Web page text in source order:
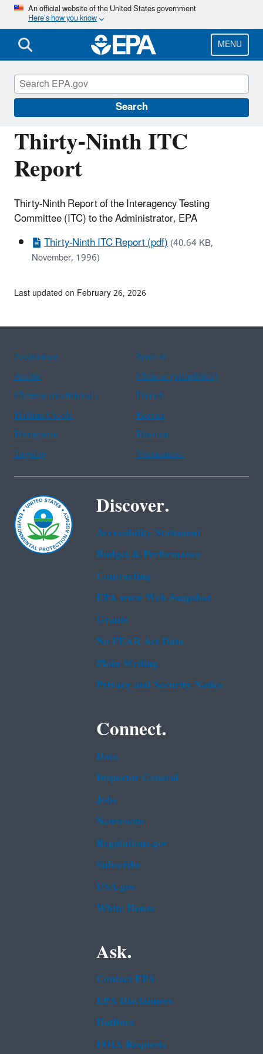
Skip
main
content
An official website of the United States government
Here’s how you know
MENU
Search
Thirty-Ninth ITC
Report
Thirty-Ninth Report of the Interagency Testing
Committee (ITC) to the Administrator, EPA
Thirty-Ninth ITC Report (pdf)(40.64 KB,
November, 1996)
Assessing and Managing Chemicals under
TSCA
Last updated on February 26, 2026
Assistance
Spanish
Arabic
Chinese (simplified)
Chinese (traditional)
French
Haitian Creole
Korean
Portuguese
Russian
Tagalog
Vietnamese
Discover.
Accessibility Statement
Budget & Performance
Contracting
EPA www Web Snapshot
Grants
No FEAR Act Data
Plain Writing
Privacy and Security Notice
Connect.
Data
Inspector General
Jobs
Newsroom
Regulations.gov
Subscribe
USA.gov
White House
Ask.
Contact EPA
EPA Disclaimers
Hotlines
FOIA Requests